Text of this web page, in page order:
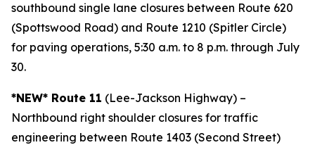
southbound single lane closures between Route 620
(Spottswood Road) and Route 1210 (Spitler Circle)
for paving operations, 5:30 a.m. to 8 p.m. through July
30.
*NEW* Route 11 (Lee-Jackson Highway) –
Northbound right shoulder closures for traffic
engineering between Route 1403 (Second Street)